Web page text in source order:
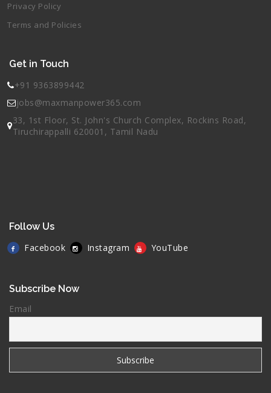
Privacy Policy
Terms and Policies
Get in Touch
+91 9363899442
jobs@maxmanpower365.com
33, 1st Floor, St. John's Church Complex, Rockins Road,
Tiruchirappalli 620001, Tamil Nadu
Follow Us
Facebook
Instagram YouTube
Subscribe Now
Email